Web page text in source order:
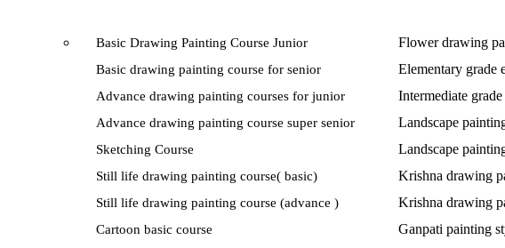
Basic Drawing Painting Course Junior
Basic drawing painting course for senior
Advance drawing painting courses for junior
Advance drawing painting course super senior
Sketching Course
Still life drawing painting course( basic)
Still life drawing painting course (advance )
Cartoon basic course
Flower drawing
Elementary grade
Intermediate
Landscape
Landscape
Krishna drawing
Krishna drawing
Ganpati painting